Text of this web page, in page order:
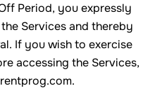
Period, you expressly
Services and thereby
If you wish to exercise
accessing the Services,